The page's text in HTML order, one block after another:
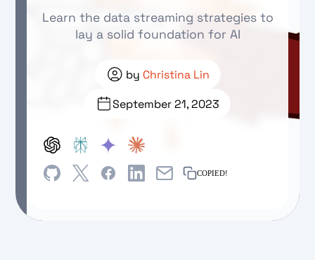
Learn the data streaming strategies to
lay a solid foundation for AI
by Christina Lin
September 21, 2023
COPIED!